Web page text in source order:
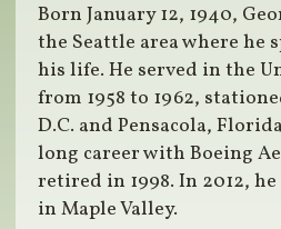
Born January 12, 1940,
the Seattle area where he
his life. He served in the
from 1958 to 1962,
D.C. and Pensacola,
long career with Boeing
retired in 1998. In 2012,
in Maple Valley.